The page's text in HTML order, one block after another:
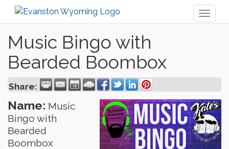
Music Bingo with
Bearded Boombox
Share:
Name: Music
Bingo with
Bearded
Boombox